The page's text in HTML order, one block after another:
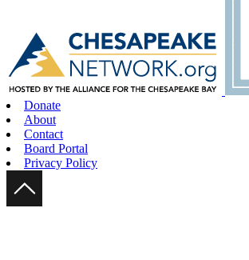
Donate
About
Contact
Board Portal
Privacy Policy